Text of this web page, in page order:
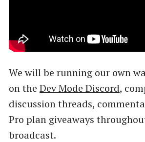
We will be running our own
on the Dev Mode Discord,
discussion threads,
Pro plan giveaways
broadcast.